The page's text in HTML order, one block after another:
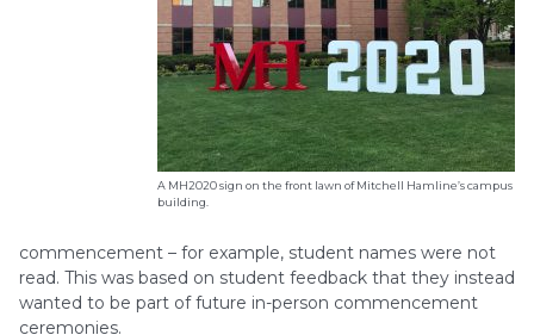
A MH2020 sign on the front lawn of Mitchell Hamline’s campus
building.
commencement – for example, student names were not
read. This was based on student feedback that they instead
wanted to be part of future in-person commencement
ceremonies.